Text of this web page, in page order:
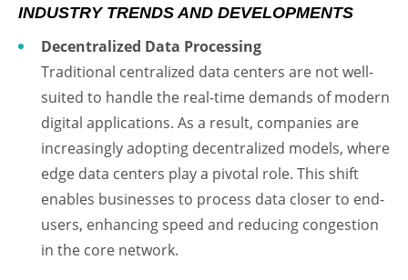
INDUSTRY TRENDS AND DEVELOPMENTS
Decentralized Data Processing
Traditional centralized data centers are not well-
suited to handle the real-time demands of modern
digital applications. As a result, companies are
increasingly adopting decentralized models, where
edge data centers play a pivotal role. This shift
enables businesses to process data closer to end-
users, enhancing speed and reducing congestion
in the core network.